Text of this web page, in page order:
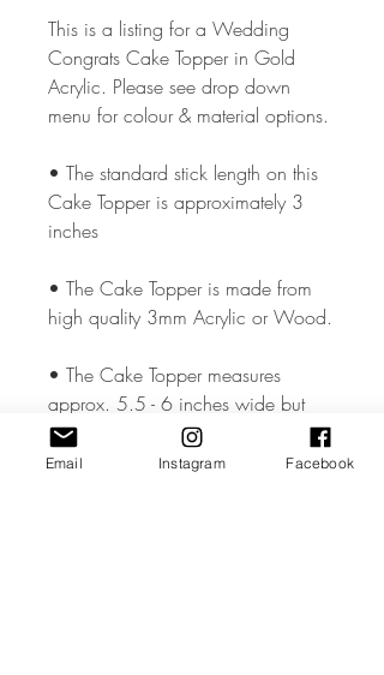
This is a listing for a Wedding
Congrats Cake Topper in Gold
Acrylic. Please see drop down
menu for colour & material options.
• The standard stick length on this
Cake Topper is approximately 3
inches
• The Cake Topper is made from
high quality 3mm Acrylic or Wood.
• The Cake Topper measures
approx. 5.5 - 6 inches wide but
could vary slightly depending on the
design.
Email Instagram Facebook